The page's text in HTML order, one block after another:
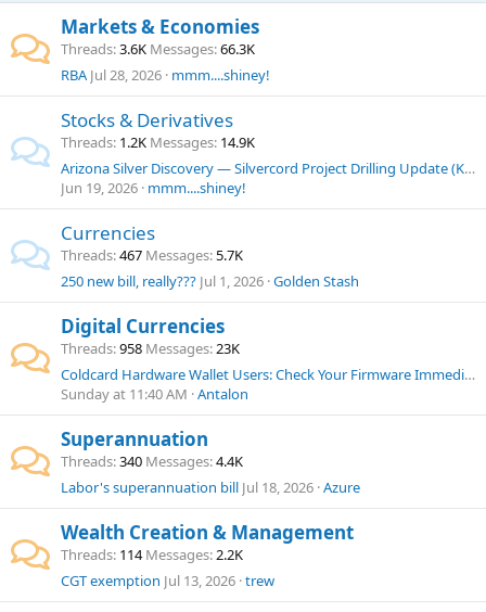
Markets & Economies
Threads 3.6K Messages 66.3K
RBA Jul 28, 2026 mmm....shiney!
Stocks & Derivatives
Threads 1.2K Messages 14.9K
Arizona Silver Discovery — Silvercord Project Drilling Update (KING/KGLDF)
Jun 19, 2026 mmm....shiney!
Currencies
Threads 467 Messages 5.7K
250 new bill, really??? Jul 1, 2026 Golden Stash
Digital Currencies
Threads 958 Messages 23K
Coldcard Hardware Wallet Users: Check Your Firmware Immediately
Sunday at 11:40 AM Antalon
Superannuation
Threads 340 Messages 4.4K
Labor's superannuation bill Jul 18, 2026 Azure
Wealth Creation & Management
Threads 114 Messages 2.2K
CGT exemption Jul 13, 2026 trew